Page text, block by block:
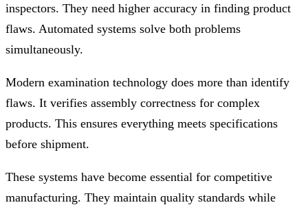
inspectors. They need higher accuracy in finding product
flaws. Automated systems solve both problems
simultaneously.
Modern examination technology does more than identify
flaws. It verifies assembly correctness for complex
products. This ensures everything meets specifications
before shipment.
These systems have become essential for competitive
manufacturing. They maintain quality standards while